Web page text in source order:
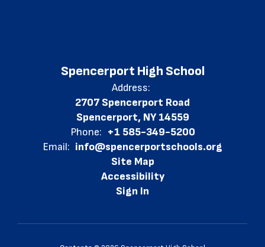
Spencerport High School
Address:
2707 Spencerport Road
Spencerport, NY 14559
Phone: +1 585-349-5200
Email: info@spencerportschools.org
Site Map
Accessibility
Sign In